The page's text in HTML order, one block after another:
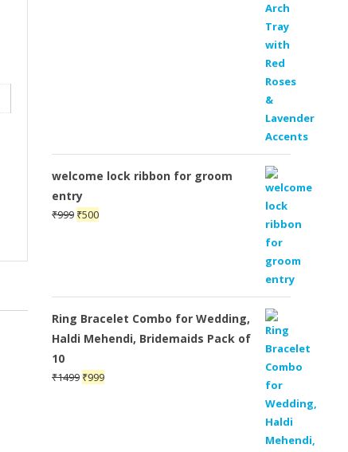
welcome lock ribbon for groom
entry
₹999 Original
₹500Current
Ring Bracelet Combo for Wedding,
Haldi Mehendi, Bridemaids Pack of
10
₹1499 Original
₹999Current